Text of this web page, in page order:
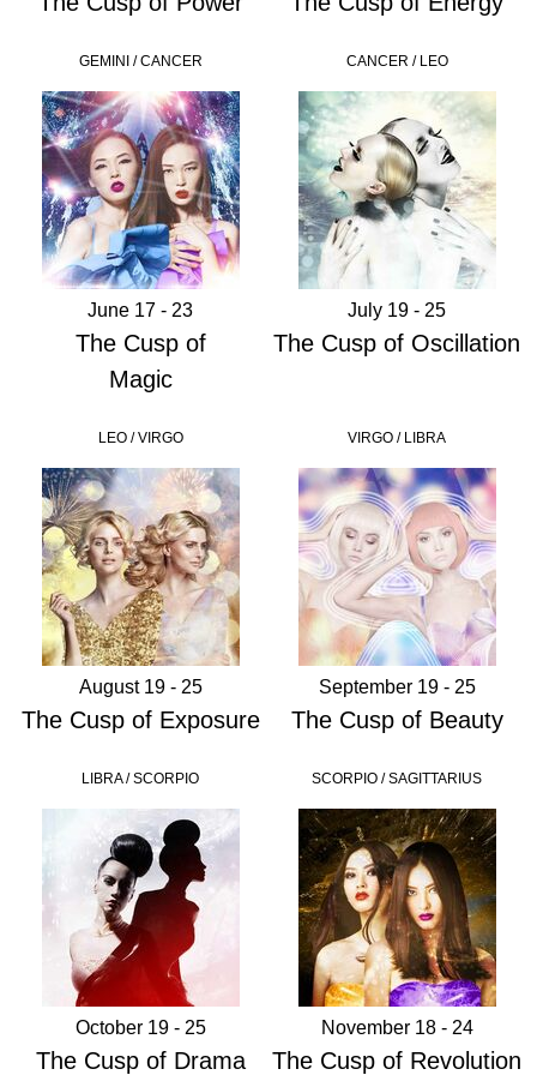
GEMINI / CANCER
June 17 - 23
The Cusp of
Magic
CANCER / LEO
July 19 - 25
The Cusp of Oscillation
LEO / VIRGO
August 19 - 25
The Cusp of Exposure
VIRGO / LIBRA
September 19 - 25
The Cusp of Beauty
LIBRA / SCORPIO
October 19 - 25
The Cusp of Drama
SCORPIO / SAGITTARIUS
November 18 - 24
The Cusp of Revolution